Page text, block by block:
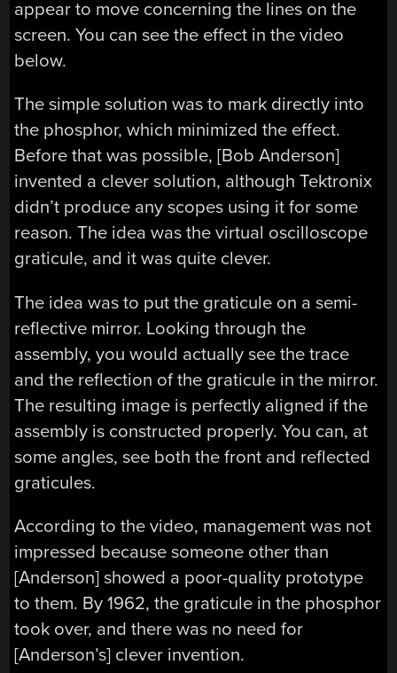
appear to move concerning the lines on the
screen. You can see the effect in the video
below.
The simple solution was to mark directly into
the phosphor, which minimized the effect.
Before that was possible, [Bob Anderson]
invented a clever solution, although Tektronix
didn’t produce any scopes using it for some
reason. The idea was the virtual oscilloscope
graticule, and it was quite clever.
The idea was to put the graticule on a semi-
reflective mirror. Looking through the
assembly, you would actually see the trace
and the reflection of the graticule in the mirror.
The resulting image is perfectly aligned if the
assembly is constructed properly. You can, at
some angles, see both the front and reflected
graticules.
According to the video, management was not
impressed because someone other than
[Anderson] showed a poor-quality prototype
to them. By 1962, the graticule in the phosphor
took over, and there was no need for
[Anderson’s] clever invention.